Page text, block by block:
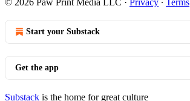
© 2026 Paw Print Media LLC · Privacy ∙ Terms
Start your Substack
Get the app
Substack is the home for great culture